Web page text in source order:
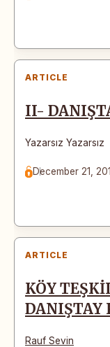
ARTICLE
II-
Yazarsız Yazarsız
December 21,
ARTICLE
KÖY
DANIŞTAY
Rauf Sevin